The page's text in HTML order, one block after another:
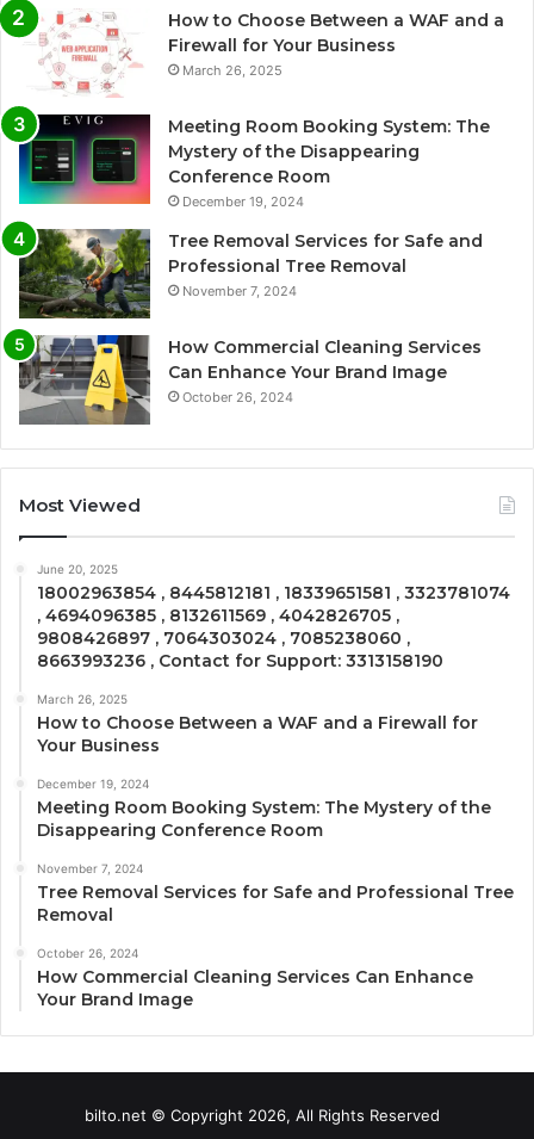
How to Choose Between a WAF and a
Firewall for Your Business
March 26, 2025
Meeting Room Booking System: The
Mystery of the Disappearing
Conference Room
December 19, 2024
Tree Removal Services for Safe and
Professional Tree Removal
November 7, 2024
How Commercial Cleaning Services
Can Enhance Your Brand Image
October 26, 2024
Most Viewed
June 20, 2025
18002963854 , 8445812181 , 18339651581 , 3323781074
, 4694096385 , 8132611569 , 4042826705 ,
9808426897 , 7064303024 , 7085238060 ,
8663993236 , Contact for Support: 3313158190
March 26, 2025
How to Choose Between a WAF and a Firewall for
Your Business
December 19, 2024
Meeting Room Booking System: The Mystery of the
Disappearing Conference Room
November 7, 2024
Tree Removal Services for Safe and Professional Tree
Removal
October 26, 2024
How Commercial Cleaning Services Can Enhance
Your Brand Image
bilto.net © Copyright 2026, All Rights Reserved